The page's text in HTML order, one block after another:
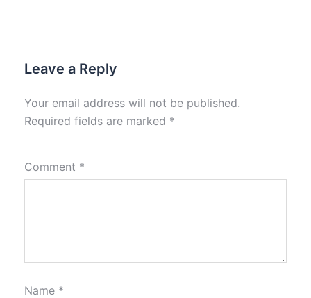
Leave a Reply
Your email address will not be published.
Required fields are marked *
Comment *
Name *